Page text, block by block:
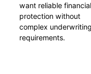
want reliable financial
protection without
complex underwriting
requirements.